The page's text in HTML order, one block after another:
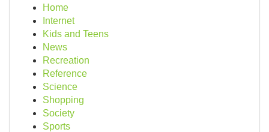
Home
Internet
Kids and Teens
News
Recreation
Reference
Science
Shopping
Society
Sports